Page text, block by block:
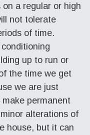
a regular or high
not tolerate
of time.
up to run or
the time we get
we are just
permanent
alterations of
house, but it can